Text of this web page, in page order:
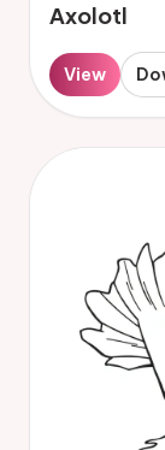
Axolotl
View